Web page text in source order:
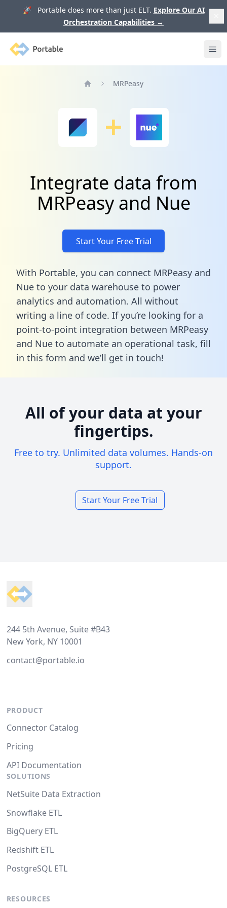
🚀 Portable does more than just ELT. Explore Our AI
Orchestration Capabilities →
Portable
MRPeasy
Integrate data from
MRPeasy and Nue
Start Your Free Trial
With Portable, you can connect MRPeasy and
Nue to your data warehouse to power
analytics and automation. All without
writing a line of code. If you’re looking for a
point-to-point integration between MRPeasy
and Nue to automate an operational task, fill
in this form and we’ll get in touch!
All of your data at your
fingertips.
Free to try. Unlimited data volumes. Hands-on
support.
Start Your Free Trial
244 5th Avenue, Suite #B43
New York, NY 10001
contact@portable.io
PRODUCT
Connector Catalog
Pricing
API Documentation
SOLUTIONS
NetSuite Data Extraction
Snowflake ETL
BigQuery ETL
Redshift ETL
PostgreSQL ETL
RESOURCES